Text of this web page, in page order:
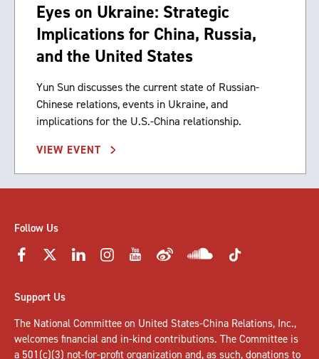
Eyes on Ukraine: Strategic
Implications for China, Russia,
and the United States
Yun Sun discusses the current state of Russian-
Chinese relations, events in Ukraine, and
implications for the U.S.-China relationship.
VIEW EVENT
Follow Us
Support Us
The National Committee on United States-China Relations, Inc.,
welcomes financial and in-kind contributions. The Committee is
a 501(c)(3) not-for-profit organization and, as such, donations to